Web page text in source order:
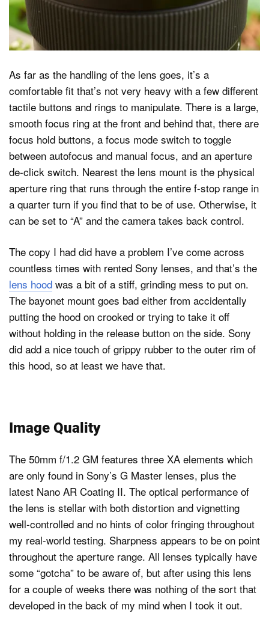
As far as the handling of the lens goes, it’s a
comfortable fit that’s not very heavy with a few different
tactile buttons and rings to manipulate. There is a large,
smooth focus ring at the front and behind that, there are
focus hold buttons, a focus mode switch to toggle
between autofocus and manual focus, and an aperture
de-click switch. Nearest the lens mount is the physical
aperture ring that runs through the entire f-stop range in
a quarter turn if you find that to be of use. Otherwise, it
can be set to “A” and the camera takes back control.
The copy I had did have a problem I’ve come across
countless times with rented Sony lenses, and that’s the
lens hood was a bit of a stiff, grinding mess to put on.
The bayonet mount goes bad either from accidentally
putting the hood on crooked or trying to take it off
without holding in the release button on the side. Sony
did add a nice touch of grippy rubber to the outer rim of
this hood, so at least we have that.
Image Quality
The 50mm f/1.2 GM features three XA elements which
are only found in Sony’s G Master lenses, plus the
latest Nano AR Coating II. The optical performance of
the lens is stellar with both distortion and vignetting
well-controlled and no hints of color fringing throughout
my real-world testing. Sharpness appears to be on point
throughout the aperture range. All lenses typically have
some “gotcha” to be aware of, but after using this lens
for a couple of weeks there was nothing of the sort that
developed in the back of my mind when I took it out.